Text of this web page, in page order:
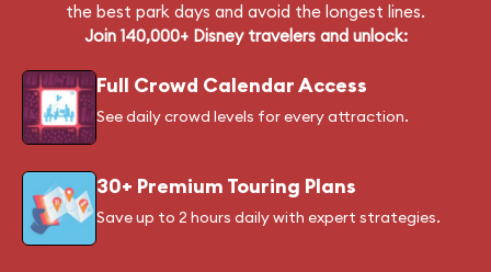
the best park days and avoid the longest lines.
Join 140,000+ Disney travelers and unlock:
Full Crowd Calendar Access
See daily crowd levels for every attraction.
30+ Premium Touring Plans
Save up to 2 hours daily with expert strategies.